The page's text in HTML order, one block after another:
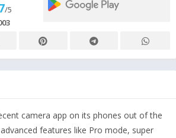
/5
camera app on its phones out of the
features like Pro mode, super